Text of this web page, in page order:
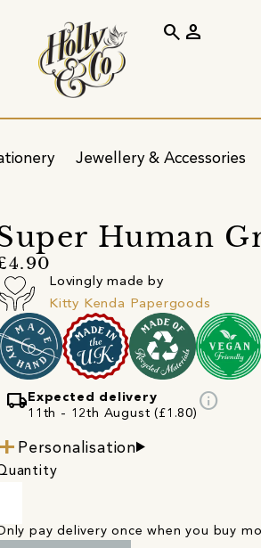
Jewellery & Accessories
search person
Human
Lovingly made by
Kitty Kenda Papergoods
local_shipping Expected delivery
11th - 12th August (£1.80)
info
Personalisation
pay delivery once when you buy